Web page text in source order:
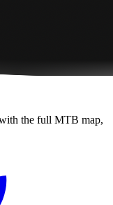
the full MTB map,